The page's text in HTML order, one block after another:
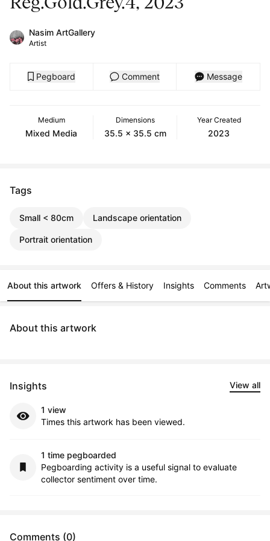
Nasim ArtGallery
Artist
Pegboard Comment Message
Medium
Mixed Media
Dimensions
35.5 x 35.5 cm
Year Created
2023
Tags
Small < 80cm Landscape orientation
Portrait orientation
About this artwork Offers & History Insights Comments
About this artwork
Insights View all
1 view
Times this artwork has been viewed.
1 time pegboarded
Pegboarding activity is a useful signal to evaluate
collector sentiment over time.
Comments (0)